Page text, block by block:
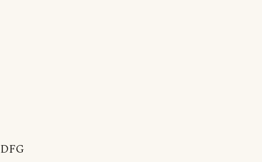
DFG